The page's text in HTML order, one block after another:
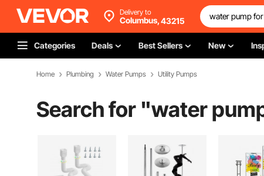
Delivery to
Columbus,43215
Categories Deals Best Sellers New
Home Plumbing Water Pumps Utility Pumps
Search for "water